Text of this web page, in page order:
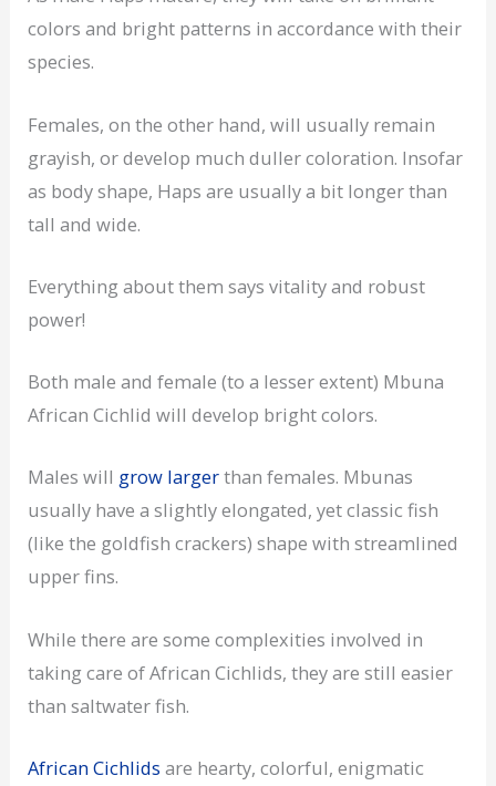
colors and bright patterns in accordance with their
species.
Females, on the other hand, will usually remain
grayish, or develop much duller coloration. Insofar
as body shape, Haps are usually a bit longer than
tall and wide.
Everything about them says vitality and robust
power!
Both male and female (to a lesser extent) Mbuna
African Cichlid will develop bright colors.
Males will grow largerthan females. Mbunas
usually have a slightly elongated, yet classic fish
(like the goldfish crackers) shape with streamlined
upper fins.
While there are some complexities involved in
taking care of African Cichlids, they are still easier
than saltwater fish.
African Cichlids are hearty, colorful, enigmatic